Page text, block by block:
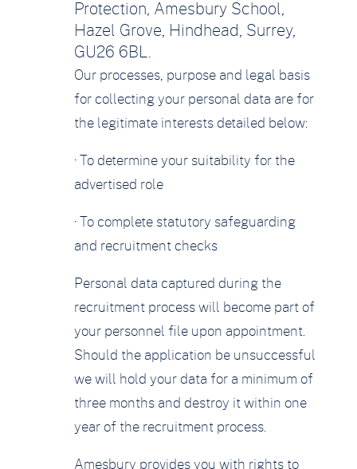
Protection, Amesbury School,
Hazel Grove, Hindhead, Surrey,
GU26 6BL.
Our processes, purpose and legal basis
for collecting your personal data are for
the legitimate interests detailed below:
· To determine your suitability for the
advertised role
· To complete statutory safeguarding
and recruitment checks
Personal data captured during the
recruitment process will become part of
your personnel file upon appointment.
Should the application be unsuccessful
we will hold your data for a minimum of
three months and destroy it within one
year of the recruitment process.
Amesbury provides you with rights to